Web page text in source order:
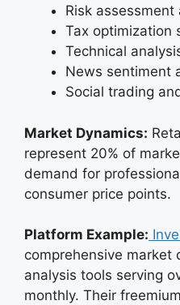
Risk
Tax optimization
Technical
News sentiment
Social trading
Market Dynamics:
represent 20% of
demand for
consumer price points.
Platform Example:
comprehensive market
analysis tools serving
monthly. Their